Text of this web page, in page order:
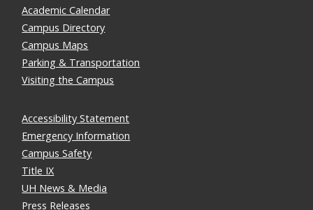
Academic Calendar
Campus Directory
Campus Maps
Parking & Transportation
Visiting the Campus
Accessibility Statement
Emergency Information
Campus Safety
Title IX
UH News & Media
Press Releases